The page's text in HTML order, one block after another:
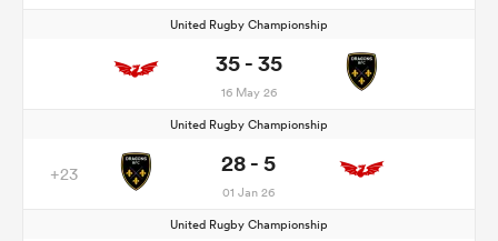
United Rugby Championship
35 - 35
16 May 26
United Rugby Championship
+23 28 - 5
01 Jan 26
United Rugby Championship